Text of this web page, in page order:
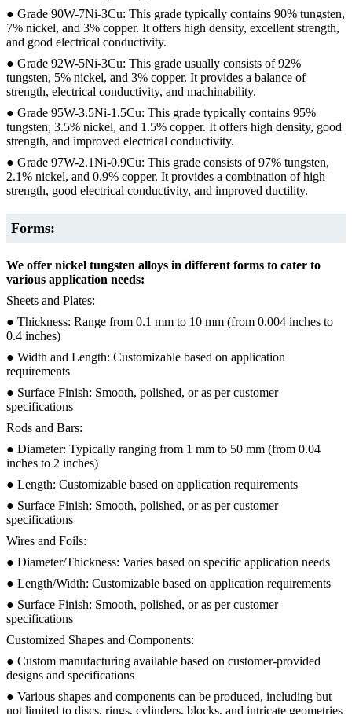
● Grade 90W-7Ni-3Cu: This grade typically contains 90% tungsten,
7% nickel, and 3% copper. It offers high density, excellent strength,
and good electrical conductivity.
● Grade 92W-5Ni-3Cu: This grade usually consists of 92%
tungsten, 5% nickel, and 3% copper. It provides a balance of
strength, electrical conductivity, and machinability.
● Grade 95W-3.5Ni-1.5Cu: This grade typically contains 95%
tungsten, 3.5% nickel, and 1.5% copper. It offers high density, good
strength, and improved electrical conductivity.
● Grade 97W-2.1Ni-0.9Cu: This grade consists of 97% tungsten,
2.1% nickel, and 0.9% copper. It provides a combination of high
strength, good electrical conductivity, and improved ductility.
Forms:
We offer nickel tungsten alloys in different forms to cater to
various application needs:
Sheets and Plates:
● Thickness: Range from 0.1 mm to 10 mm (from 0.004 inches to
0.4 inches)
● Width and Length: Customizable based on application
requirements
● Surface Finish: Smooth, polished, or as per customer
specifications
Rods and Bars:
● Diameter: Typically ranging from 1 mm to 50 mm (from 0.04
inches to 2 inches)
● Length: Customizable based on application requirements
● Surface Finish: Smooth, polished, or as per customer
specifications
Wires and Foils:
● Diameter/Thickness: Varies based on specific application needs
● Length/Width: Customizable based on application requirements
● Surface Finish: Smooth, polished, or as per customer
specifications
Customized Shapes and Components:
● Custom manufacturing available based on customer-provided
designs and specifications
● Various shapes and components can be produced, including but
not limited to discs, rings, cylinders, blocks, and intricate geometries